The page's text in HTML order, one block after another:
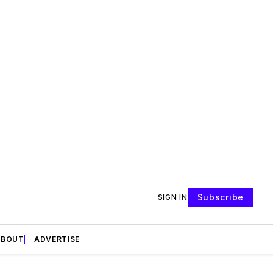
SIGN IN Subscribe
ADVERTISE